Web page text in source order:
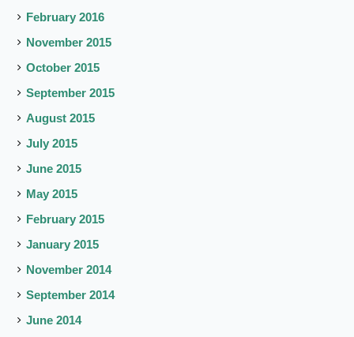
February 2016
November 2015
October 2015
September 2015
August 2015
July 2015
June 2015
May 2015
February 2015
January 2015
November 2014
September 2014
June 2014